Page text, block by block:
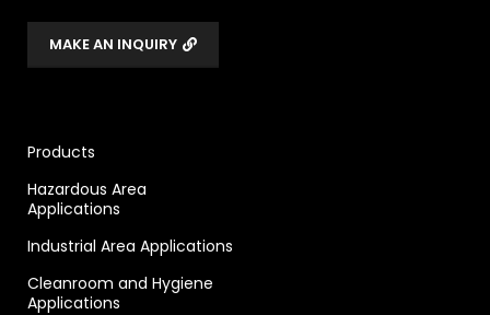
MAKE AN INQUIRY
Products
Hazardous Area
Applications
Industrial Area Applications
Cleanroom and Hygiene
Applications